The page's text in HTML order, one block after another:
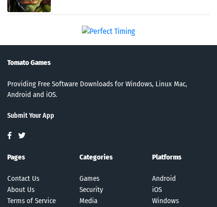
Tomato Games
Providing Free Software Downloads for Windows, Linux Mac,
Android and iOS.
Submit Your App
Pages
Contact Us
About Us
Terms of Service
Categories
Games
Security
Media
Platforms
Android
iOS
Windows